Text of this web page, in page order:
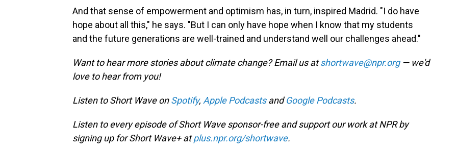
And that sense of empowerment and optimism has, in turn, inspired Madrid. "I do have
hope about all this," he says. "But I can only have hope when I know that my students
and the future generations are well-trained and understand well our challenges ahead."
Want to hear more stories about climate change? Email us atshortwave@npr.org— we'd
love to hear from you!
Listen to Short Wave onSpotify, Apple PodcastsandGoogle Podcasts.
Listen to every episode of Short Wave sponsor-free and support our work at NPR by
signing up for Short Wave+ atplus.npr.org/shortwave.